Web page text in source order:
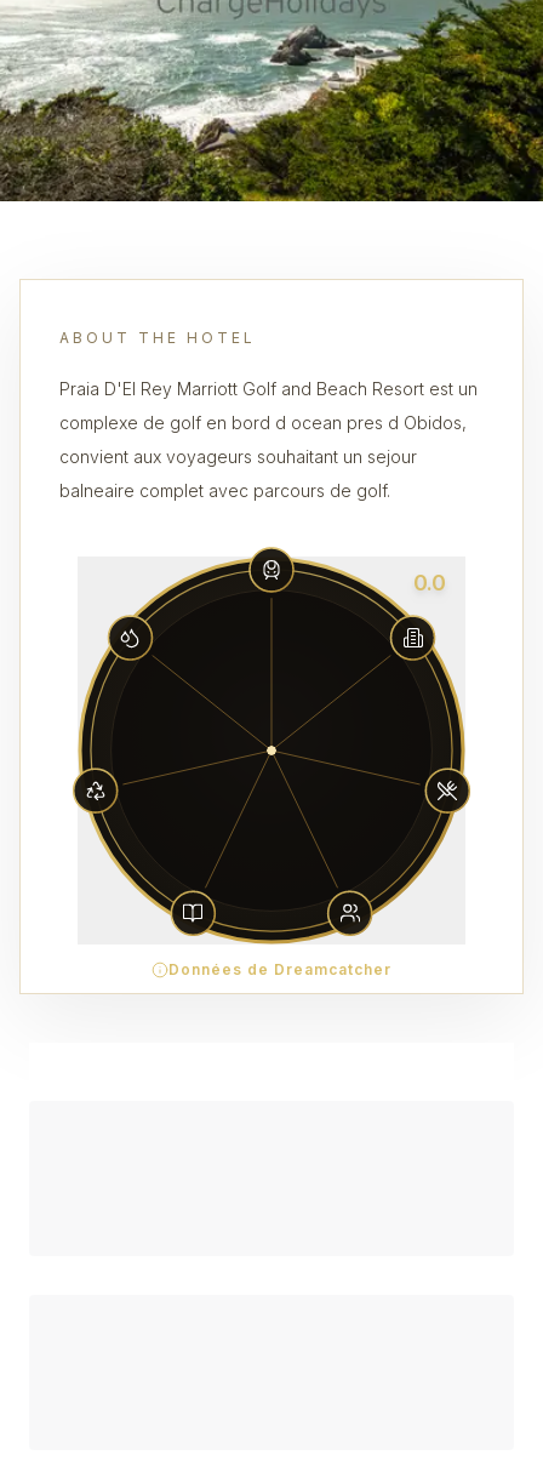
ABOUT THE HOTEL
Praia D'El Rey Marriott Golf and Beach Resort est un
complexe de golf en bord d ocean pres d Obidos,
convient aux voyageurs souhaitant un sejour
balneaire complet avec parcours de golf.
0.0
Données de Dreamcatcher